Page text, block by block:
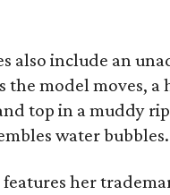
also include an
the model moves,
top in a muddy
water bubbles.
her